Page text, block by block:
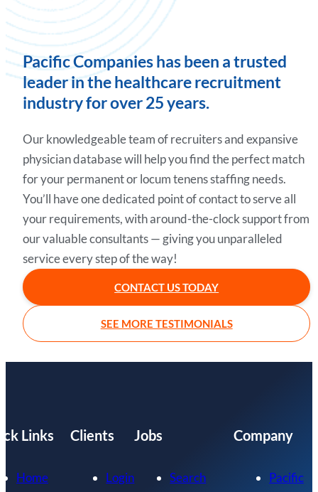
Pacific Companies has been a trusted
leader in the healthcare recruitment
industry for over 25 years.
Our knowledgeable team of recruiters and expansive
physician database will help you find the perfect match
for your permanent or locum tenens staffing needs.
You’ll have one dedicated point of contact to serve all
your requirements, with around-the-clock support from
our valuable consultants — giving you unparalleled
service every step of the way!
CONTACT US TODAY
SEE MORE TESTIMONIALS
Links
Home
Clients
Login
Jobs
Search
Company
Pacific